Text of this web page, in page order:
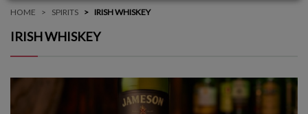
HOME SPIRITS IRISH WHISKEY
IRISH WHISKEY